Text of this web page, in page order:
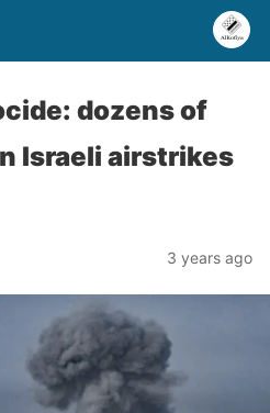
dozens of
Israeli airstrikes
3 years ago